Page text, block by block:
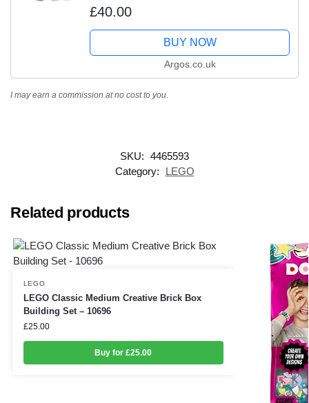
£40.00
BUY NOW
Argos.co.uk
I may earn a commission at no cost to you.
SKU: 4465593
Category:
LEGO
Related products
LEGO
LEGO Classic Medium Creative Brick Box
Building Set – 10696
£25.00
Buy for £25.00